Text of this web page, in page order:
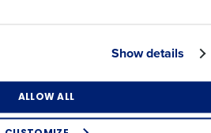
Show details
ALLOW ALL
PRESS RELEASE
LOOK Cinemas
interested in?
scheduling
payroll functions
you understand and agree that
is subject to Fourth's Privacy